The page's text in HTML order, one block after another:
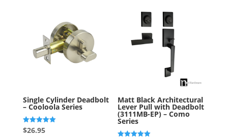
Single Cylinder Deadbolt
– Cooloola Series
Rated
5.00
$26.95
Matt Black Architectural
Lever Pull with Deadbolt
(3111MB-EP) – Como
Series